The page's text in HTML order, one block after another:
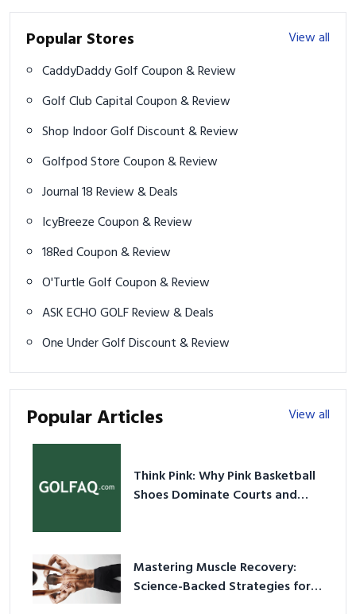
Popular Stores
View all
CaddyDaddy Golf Coupon & Review
Golf Club Capital Coupon & Review
Shop Indoor Golf Discount & Review
Golfpod Store Coupon & Review
Journal 18 Review & Deals
IcyBreeze Coupon & Review
18Red Coupon & Review
O'Turtle Golf Coupon & Review
ASK ECHO GOLF Review & Deals
One Under Golf Discount & Review
Popular Articles View all
Think Pink: Why Pink Basketball
Shoes Dominate Courts and
Mastering Muscle Recovery:
Science-Backed Strategies for